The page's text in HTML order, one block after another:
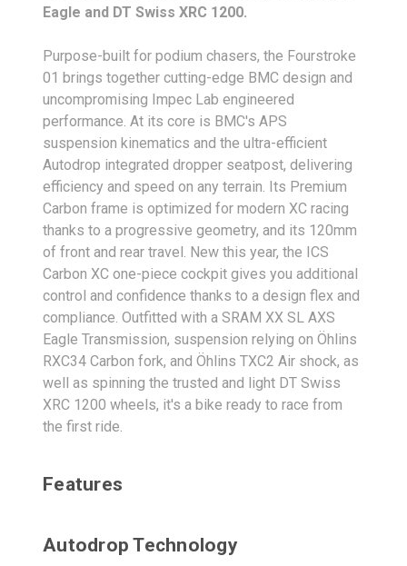
Eagle and DT Swiss XRC 1200.
Purpose-built for podium chasers, the Fourstroke
01 brings together cutting-edge BMC design and
uncompromising Impec Lab engineered
performance. At its core is BMC's APS
suspension kinematics and the ultra-efficient
Autodrop integrated dropper seatpost, delivering
efficiency and speed on any terrain. Its Premium
Carbon frame is optimized for modern XC racing
thanks to a progressive geometry, and its 120mm
of front and rear travel. New this year, the ICS
Carbon XC one-piece cockpit gives you additional
control and confidence thanks to a design flex and
compliance. Outfitted with a SRAM XX SL AXS
Eagle Transmission, suspension relying on Öhlins
RXC34 Carbon fork, and Öhlins TXC2 Air shock, as
well as spinning the trusted and light DT Swiss
XRC 1200 wheels, it's a bike ready to race from
the first ride.
Features
Autodrop Technology